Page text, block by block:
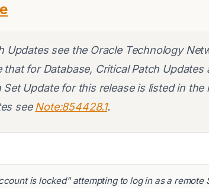
Updates see the Oracle Technology
that for Database, Critical Patch Updates
Set Update for this release is listed in
seeNote:854428.1.
is locked" attempting to log in as a remote